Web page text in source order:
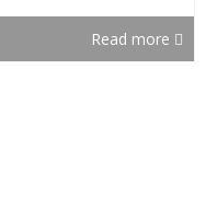
Read more